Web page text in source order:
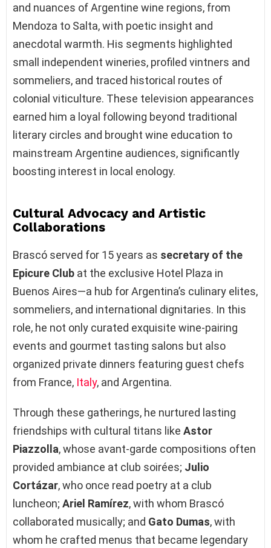
and nuances of Argentine wine regions, from
Mendoza to Salta, with poetic insight and
anecdotal warmth. His segments highlighted
small independent wineries, profiled vintners and
sommeliers, and traced historical routes of
colonial viticulture. These television appearances
earned him a loyal following beyond traditional
literary circles and brought wine education to
mainstream Argentine audiences, significantly
boosting interest in local enology.
Cultural Advocacy and Artistic
Collaborations
Brascó served for 15 years as secretary of the
Epicure Club at the exclusive Hotel Plaza in
Buenos Aires—a hub for Argentina’s culinary elites,
sommeliers, and international dignitaries. In this
role, he not only curated exquisite wine-pairing
events and gourmet tasting salons but also
organized private dinners featuring guest chefs
from France, Italy, and Argentina.
Through these gatherings, he nurtured lasting
friendships with cultural titans like Astor
Piazzolla, whose avant-garde compositions often
provided ambiance at club soirées; Julio
Cortázar, who once read poetry at a club
luncheon; Ariel Ramírez, with whom Brascó
collaborated musically; and Gato Dumas, with
whom he crafted menus that became legendary